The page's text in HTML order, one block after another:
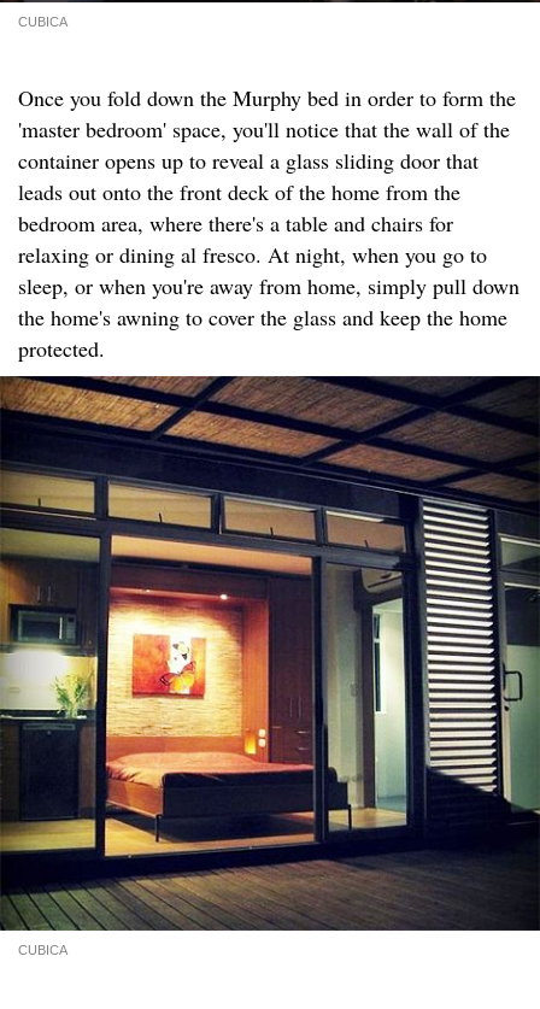
CUBICA
Once you fold down the Murphy bed in order to form the
'master bedroom' space, you'll notice that the wall of the
container opens up to reveal a glass sliding door that
leads out onto the front deck of the home from the
bedroom area, where there's a table and chairs for
relaxing or dining al fresco. At night, when you go to
sleep, or when you're away from home, simply pull down
the home's awning to cover the glass and keep the home
protected.
CUBICA